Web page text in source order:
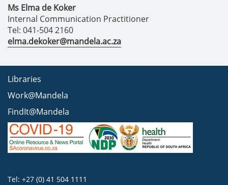
Ms Elma de Koker
Internal Communication Practitioner
Tel: 041-504 2160
elma.dekoker@mandela.ac.za
Libraries
Work@Mandela
FindIt@Mandela
Tel: +27 (0) 41 504 1111